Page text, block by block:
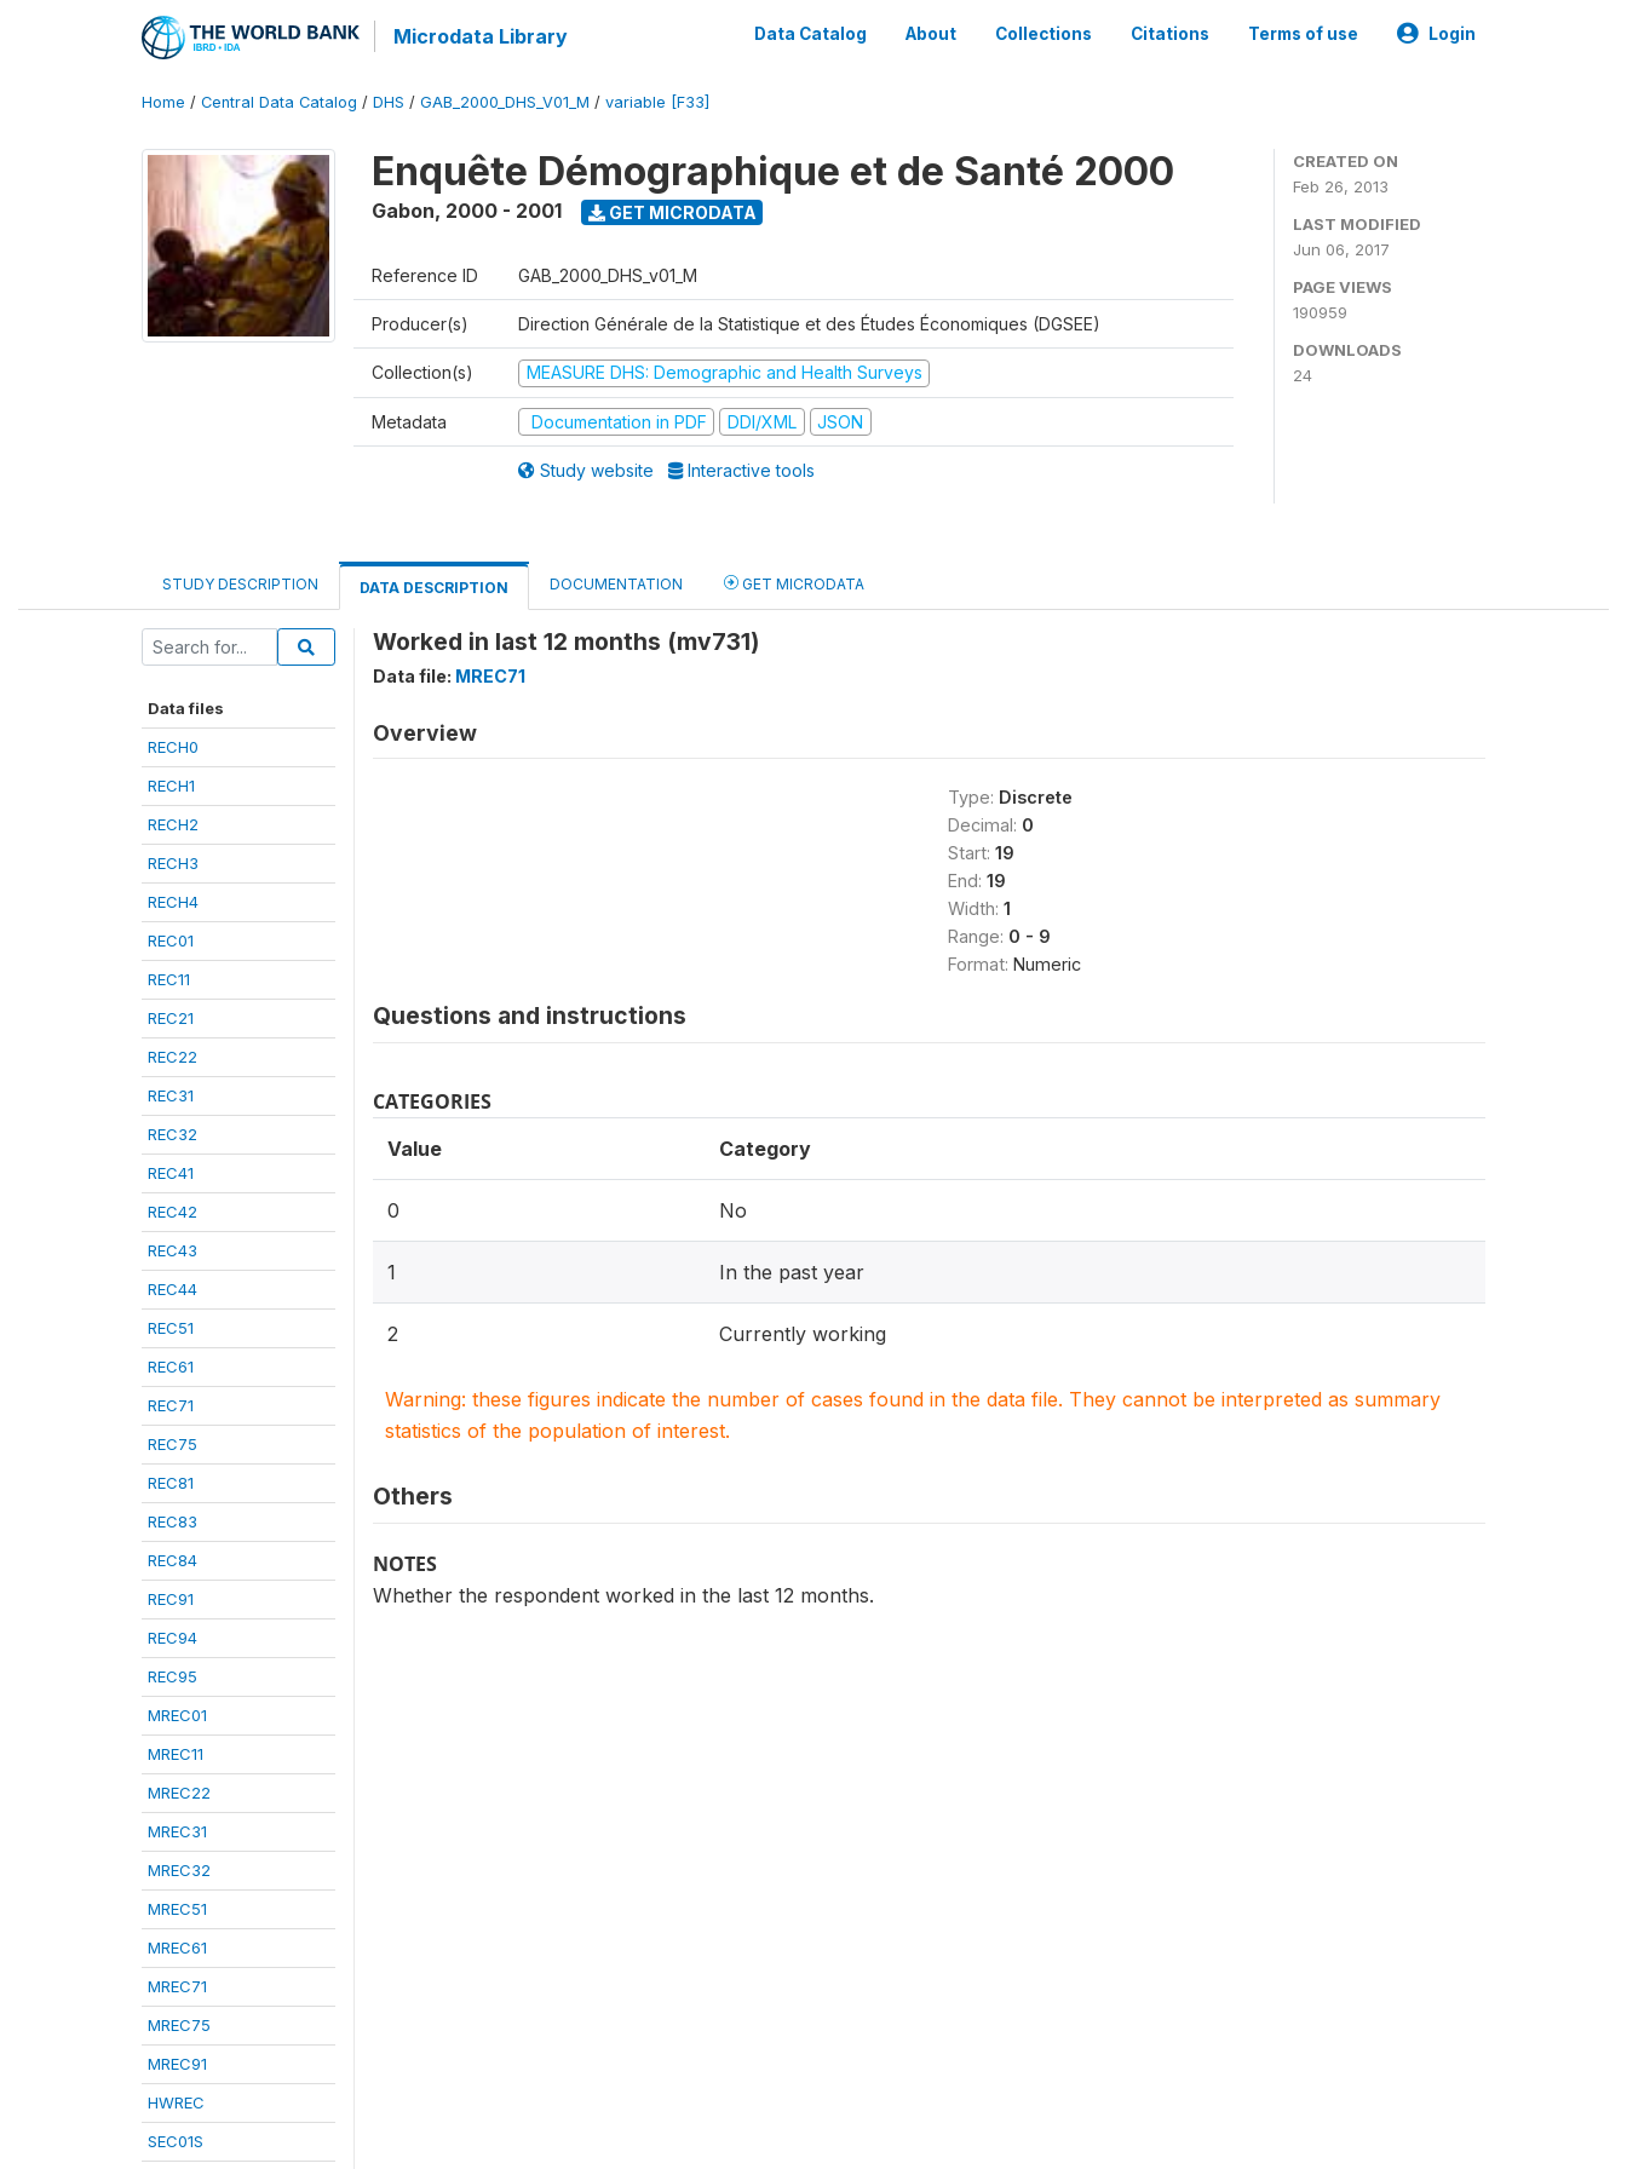
Microdata Library Data Catalog About Collections Citations Terms of use Login
Home / Central Data Catalog / DHS / GAB_2000_DHS_V01_M / variable [F33]
Enquête Démographique et de Santé 2000
Gabon, 2000 - 2001 GET MICRODATA
Reference ID GAB_2000_DHS_v01_M
Producer(s) Direction Générale de la Statistique et des Études Économiques (DGSEE)
Collection(s) MEASURE DHS: Demographic and Health Surveys
Metadata Documentation in PDF DDI/XML JSON
Study website Interactive tools
CREATED ON
Feb 26, 2013
LAST MODIFIED
Jun 06, 2017
PAGE VIEWS
190959
DOWNLOADS
24
STUDY DESCRIPTION DATA DESCRIPTION DOCUMENTATION GET MICRODATA
Data files
RECH0
RECH1
RECH2
RECH3
RECH4
REC01
REC11
REC21
REC22
REC31
REC32
REC41
REC42
REC43
REC44
REC51
REC61
REC71
REC75
REC81
REC83
REC84
REC91
REC94
REC95
MREC01
MREC11
MREC22
MREC31
MREC32
MREC51
MREC61
MREC71
MREC75
MREC91
HWREC
SEC01S
Worked in last 12 months (mv731)
Data file: MREC71
Overview
Type: Discrete
Decimal: 0
Start: 19
End: 19
Width: 1
Range: 0 - 9
Format: Numeric
Questions and instructions
CATEGORIES
Value Category
0 No
1 In the past year
2 Currently working
Warning: these figures indicate the number of cases found in the data file. They cannot be interpreted as summary
statistics of the population of interest.
Others
NOTES
Whether the respondent worked in the last 12 months.